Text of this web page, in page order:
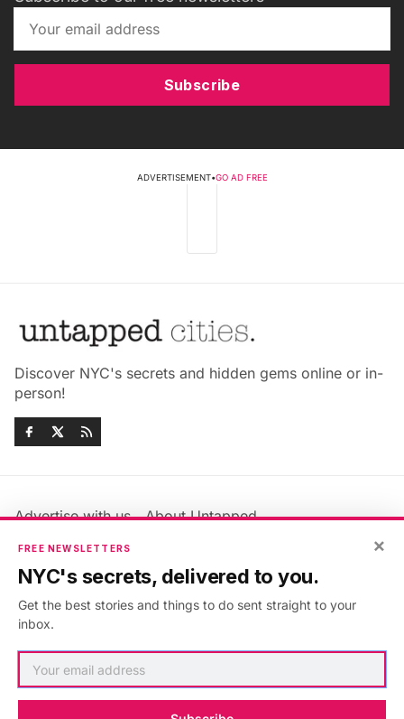
Subscribe
ADVERTISEMENT•GO AD FREE
Discover NYC's secrets and hidden gems online or in-
person!
Advertise with us
About Untapped
Jobs & Internships
Members FAQ
Privacy Policy
Accessibility Statement
×
FREE NEWSLETTERS
NYC's secrets, delivered to you.
Get the best stories and things to do sent straight to your
inbox.